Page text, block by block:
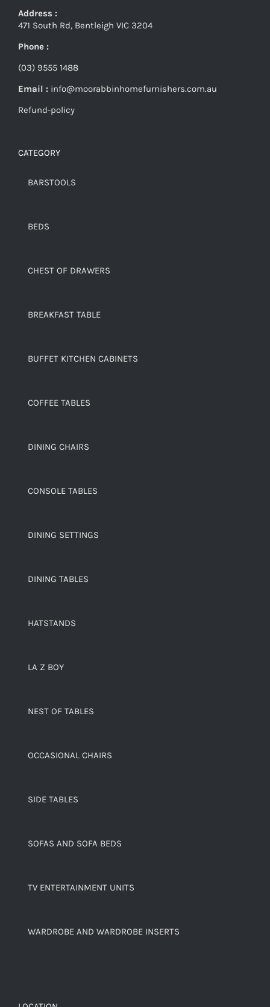
Address :
471 South Rd, Bentleigh VIC 3204
Phone :
(03) 9555 1488
Email : info@moorabbinhomefurnishers.com.au
Refund-policy
CATEGORY
BARSTOOLS
BEDS
CHEST OF DRAWERS
BREAKFAST TABLE
BUFFET KITCHEN CABINETS
COFFEE TABLES
DINING CHAIRS
CONSOLE TABLES
DINING SETTINGS
DINING TABLES
HATSTANDS
LA Z BOY
NEST OF TABLES
OCCASIONAL CHAIRS
SIDE TABLES
SOFAS AND SOFA BEDS
TV ENTERTAINMENT UNITS
WARDROBE AND WARDROBE INSERTS